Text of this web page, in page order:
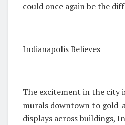
could once again be the
Indianapolis Believes
The excitement in the city
murals downtown to
displays across buildings,